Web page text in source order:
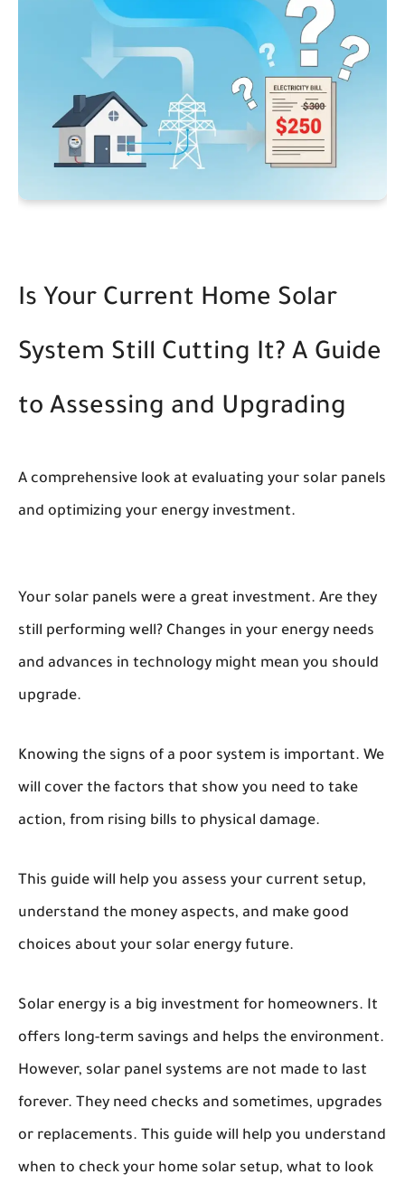
Is Your Current Home Solar
System Still Cutting It? A Guide
to Assessing and Upgrading
A comprehensive look at evaluating your solar panels
and optimizing your energy investment.
Your solar panels were a great investment. Are they
still performing well? Changes in your energy needs
and advances in technology might mean you should
upgrade.
Knowing the signs of a poor system is important. We
will cover the factors that show you need to take
action, from rising bills to physical damage.
This guide will help you assess your current setup,
understand the money aspects, and make good
choices about your solar energy future.
Solar energy is a big investment for homeowners. It
offers long-term savings and helps the environment.
However, solar panel systems are not made to last
forever. They need checks and sometimes, upgrades
or replacements. This guide will help you understand
when to check your home solar setup, what to look